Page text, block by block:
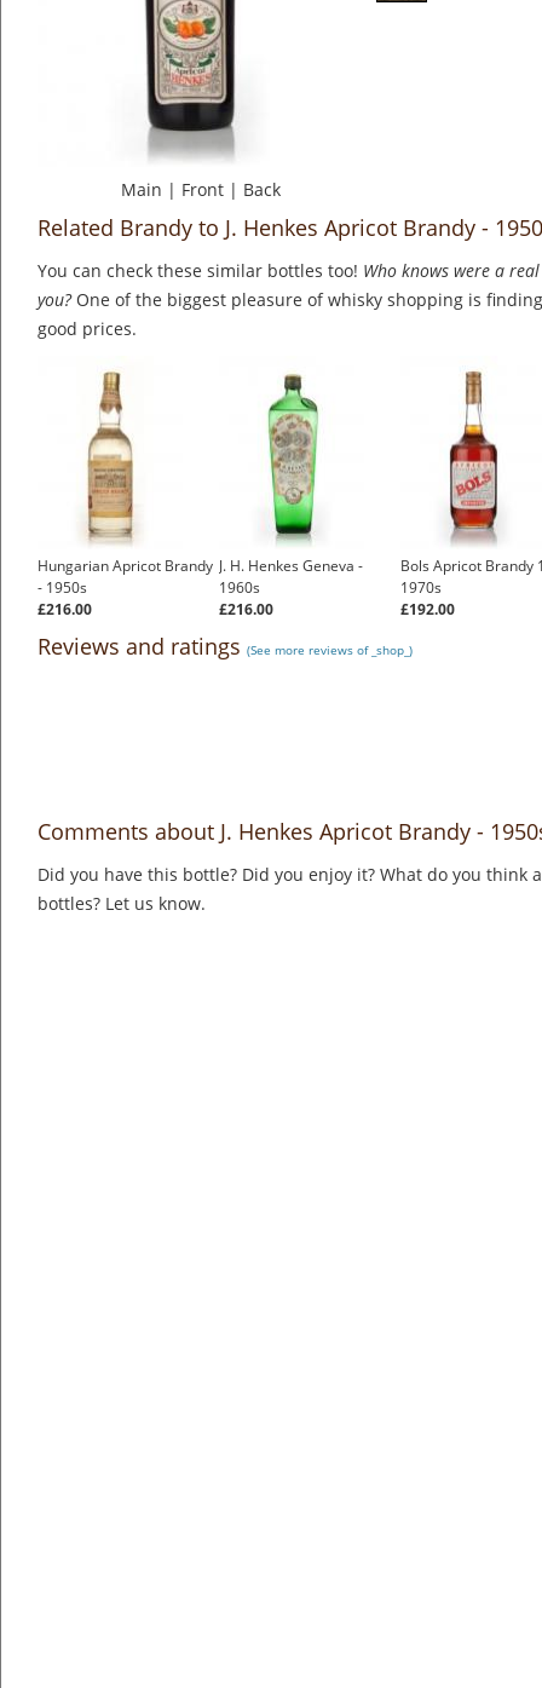
Main | Front | Back
Related Brandy to J. Henkes Apricot Brandy -
You can check these similar bottles too! Who knows were a
you?One of the biggest pleasure of whisky shopping is
good prices.
Hungarian Apricot Brandy
- 1950s
£216.00
J. H. Henkes Geneva -
1960s
£216.00
Bols Apricot Brandy
1970s
£192.00
Reviews and ratings (See more reviews of _shop_)
Comments about J. Henkes Apricot Brandy -
Did you have this bottle? Did you enjoy it? What do you think
bottles? Let us know.